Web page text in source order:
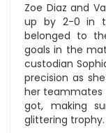
Zoe Diaz and
up by 2-0 in
belonged to
goals in the
custodian
precision as
her teammates
got, making
glittering trophy.